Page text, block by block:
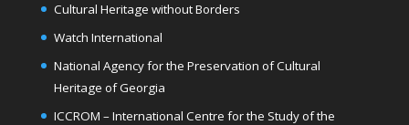
Cultural Heritage without Borders
Watch International
National Agency for the Preservation of Cultural
Heritage of Georgia
ICCROM – International Centre for the Study of the